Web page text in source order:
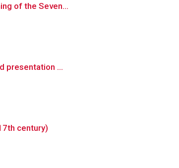
of the Seven...
presentation ...
century)